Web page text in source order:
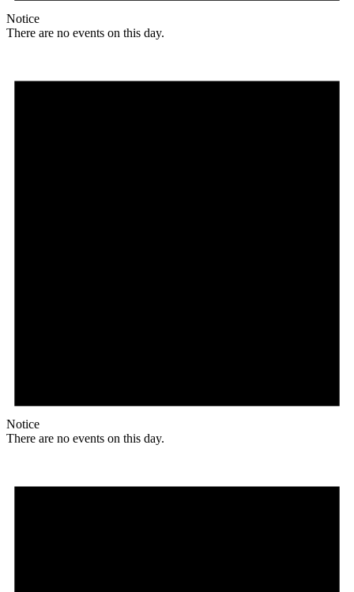
Notice
There are no events on this day.
Notice
There are no events on this day.